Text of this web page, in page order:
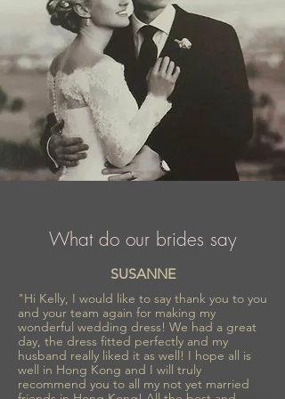
What do our brides say
SUSANNE
"Hi Kelly, I would like to say thank you to you
and your team again for making my
wonderful wedding dress! We had a great
day, the dress fitted perfectly and my
husband really liked it as well! I hope all is
well in Hong Kong and I will truly
recommend you to all my not yet married